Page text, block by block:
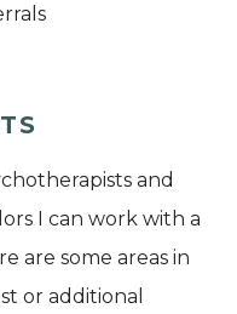
and
I can work with a
are some areas in
or additional